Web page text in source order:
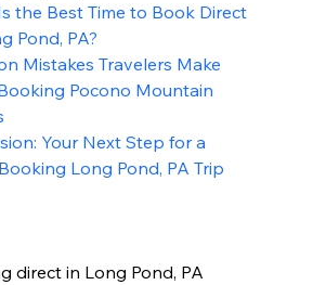
the Best Time to Book Direct
Pond, PA?
Mistakes Travelers Make
Pocono Mountain
Your Next Step for a
Long Pond, PA Trip
direct in Long Pond, PA